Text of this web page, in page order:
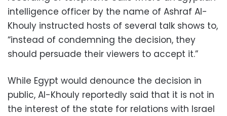
intelligence officer by the name of Ashraf Al-
Khouly instructed hosts of several talk shows to,
“instead of condemning the decision, they
should persuade their viewers to accept it.”
While Egypt would denounce the decision in
public, Al-Khouly reportedly said that it is not in
the interest of the state for relations with Israel